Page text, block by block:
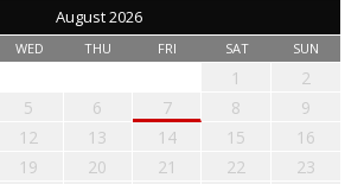
August 2026
WED THU FRI SAT SUN
1
2
5 6 7 8
9
12 13 14 15
16
19 20 21 22
23